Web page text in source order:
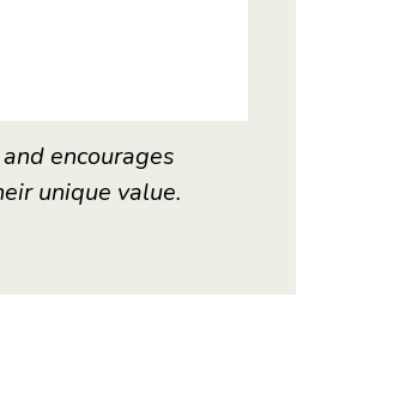
encourages
unique value.